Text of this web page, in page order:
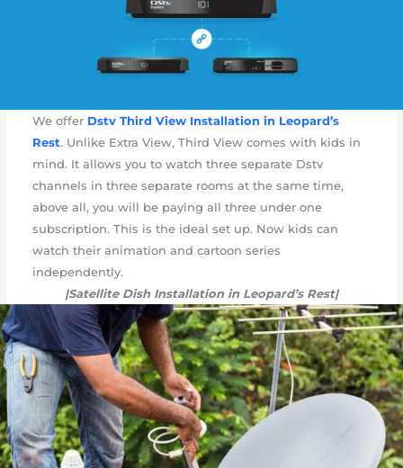
We offer Dstv Third View Installation in Leopard’s
Rest. Unlike Extra View, Third View comes with kids in
mind. It allows you to watch three separate Dstv
channels in three separate rooms at the same time,
above all, you will be paying all three under one
subscription. This is the ideal set up. Now kids can
watch their animation and cartoon series
independently.
|Satellite Dish Installation in Leopard’s Rest|